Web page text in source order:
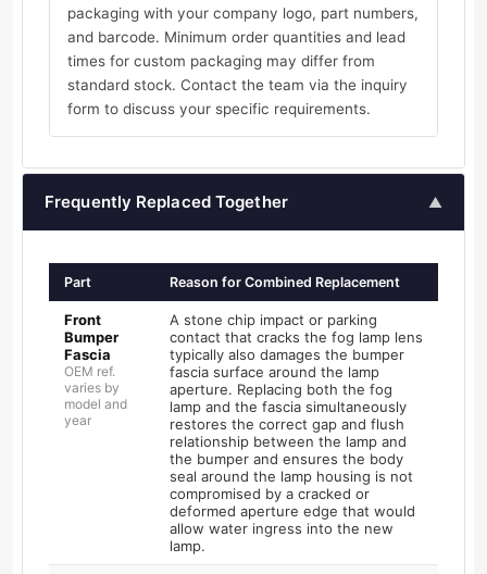
packaging with your company logo, part numbers,
and barcode. Minimum order quantities and lead
times for custom packaging may differ from
standard stock. Contact the team via the inquiry
form to discuss your specific requirements.
Frequently Replaced Together ▲
Part Reason for Combined Replacement
Front
Bumper
Fascia
OEM ref.
varies by
model and
year
A stone chip impact or parking
contact that cracks the fog lamp lens
typically also damages the bumper
fascia surface around the lamp
aperture. Replacing both the fog
lamp and the fascia simultaneously
restores the correct gap and flush
relationship between the lamp and
the bumper and ensures the body
seal around the lamp housing is not
compromised by a cracked or
deformed aperture edge that would
allow water ingress into the new
lamp.